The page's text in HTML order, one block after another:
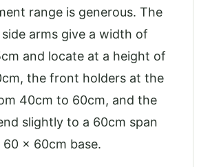
range is generous. The
arms give a width of
and locate at a height of
the front holders at the
40cm to 60cm, and the
slightly to a 60cm span
x 60cm base.